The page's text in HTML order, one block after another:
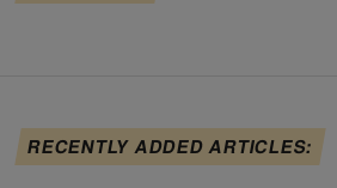
RECENTLY ADDED ARTICLES: